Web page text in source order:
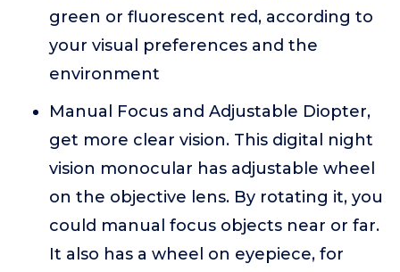
green or fluorescent red, according to
your visual preferences and the
environment
Manual Focus and Adjustable Diopter,
get more clear vision. This digital night
vision monocular has adjustable wheel
on the objective lens. By rotating it, you
could manual focus objects near or far.
It also has a wheel on eyepiece, for